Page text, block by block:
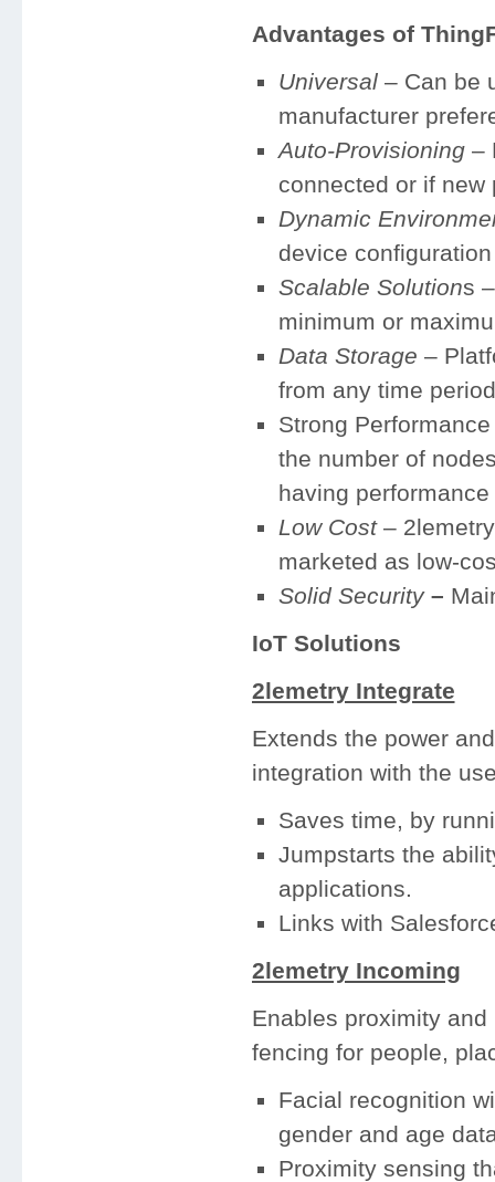
Advantages of
Universal – Can be
manufacturer
Auto-Provisioning–
connected or if new
Dynamic
device
Scalable Solutions
minimum or
Data Storage –
from any time
Strong
the number of
having
Low Cost–
marketed as low-
Solid Security–
IoT Solutions
2lemetry Integrate
Extends the power
integration with the
Saves time, by
Jumpstarts the
applications.
Links with
2lemetry Incoming
Enables proximity
fencing for people,
Facial recognition
gender and age
Proximity sensing